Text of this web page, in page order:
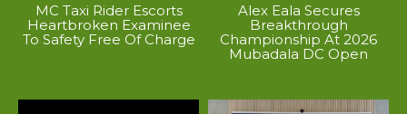
MC Taxi Rider Escorts
Heartbroken Examinee
To Safety Free Of Charge
Alex Eala Secures
Breakthrough
Championship At 2026
Mubadala DC Open